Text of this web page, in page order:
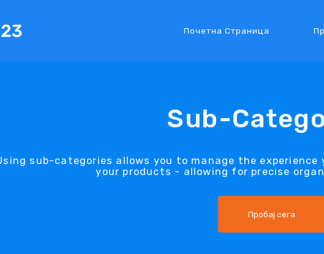
Почетна Страница
Sub-
sub-categories allows you to manage the
your products - allowing for precise
Пробај сега